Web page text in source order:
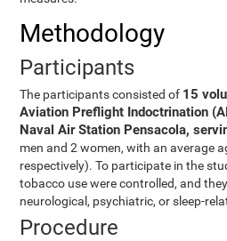
Methodology
Participants
The participants consisted of 15
Aviation Preflight Indoctrination
Naval Air Station Pensacola,
men and 2 women, with an average
respectively). To participate in the
tobacco use were controlled, and
neurological, psychiatric, or sleep-
Procedure